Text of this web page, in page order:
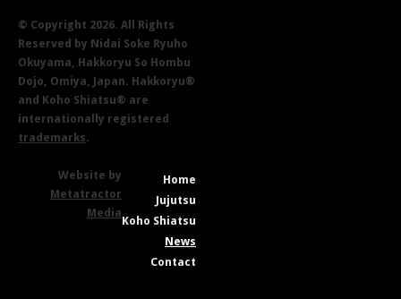
© Copyright 2026. All Rights
Reserved by Nidai Soke Ryuho
Okuyama, Hakkoryu So Hombu
Dojo, Omiya, Japan. Hakkoryu®
and Koho Shiatsu® are
internationally registered
trademarks.
Home
Jujutsu
Koho Shiatsu
News
Contact
Website by
Metatractor
Media